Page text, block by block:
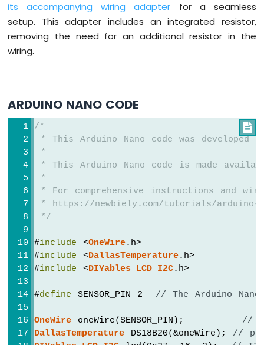
Button
-
Servo
Motor
Potentiometer
Nano
Potentiometer
fade
Arduino
Nano
Potentiometer
Arduino
Nano
Potentiometer
Relay
Arduino
Nano
its accompanying wiring adapter for a seamless
setup. This adapter includes an integrated resistor,
removing the need for an additional resistor in the
wiring.
ARDUINO NANO CODE

/*
* This Arduino Nano code was developed
*
* This Arduino Nano code is made
*
* For comprehensive instructions and
* https://newbiely.com/tutorials/arduino-
*/
#include <OneWire.h>
#include <DallasTemperature.h>
#include <DIYables_LCD_I2C.h>
#define SENSOR_PIN 2 // The Arduino Nano
OneWire oneWire(SENSOR_PIN); //
DallasTemperature DS18B20(&oneWire); //